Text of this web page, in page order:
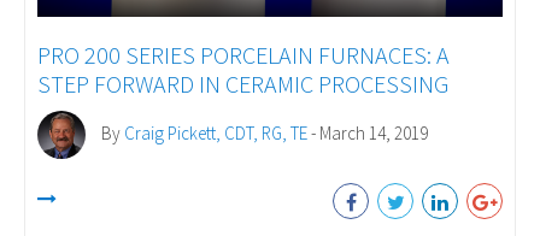
PRO 200 SERIES PORCELAIN FURNACES: A
STEP FORWARD IN CERAMIC PROCESSING
By Craig Pickett, CDT, RG, TE- March 14, 2019